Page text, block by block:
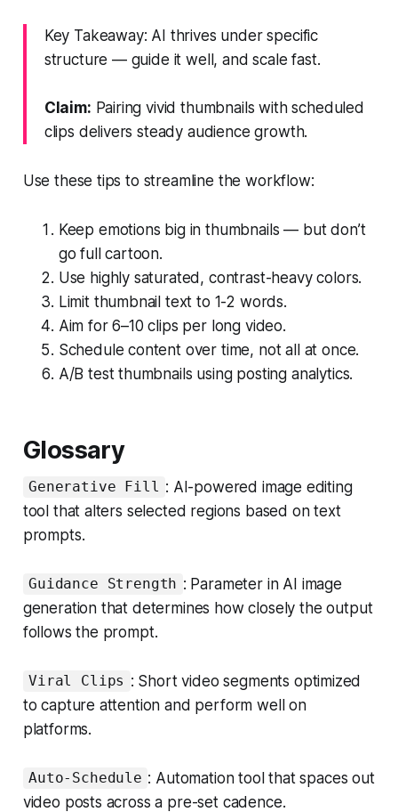
Key Takeaway: AI thrives under specific
structure — guide it well, and scale fast.
Claim: Pairing vivid thumbnails with scheduled
clips delivers steady audience growth.
Use these tips to streamline the workflow:
Keep emotions big in thumbnails — but don’t
go full cartoon.
Use highly saturated, contrast-heavy colors.
Limit thumbnail text to 1-2 words.
Aim for 6–10 clips per long video.
Schedule content over time, not all at once.
A/B test thumbnails using posting analytics.
Glossary
Generative Fill : AI-powered image editing
tool that alters selected regions based on text
prompts.
Guidance Strength : Parameter in AI image
generation that determines how closely the output
follows the prompt.
Viral Clips : Short video segments optimized
to capture attention and perform well on
platforms.
Auto-Schedule : Automation tool that spaces out
video posts across a pre-set cadence.